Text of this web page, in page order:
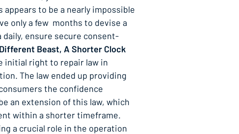
to be a nearly impossible
only a few months to devise a
ensure secure consent-
Beast, A Shorter Clock
initial right to repair law in
The law ended up providing
the confidence
an extension of this law, which
within a shorter timeframe.
a crucial role in the operation